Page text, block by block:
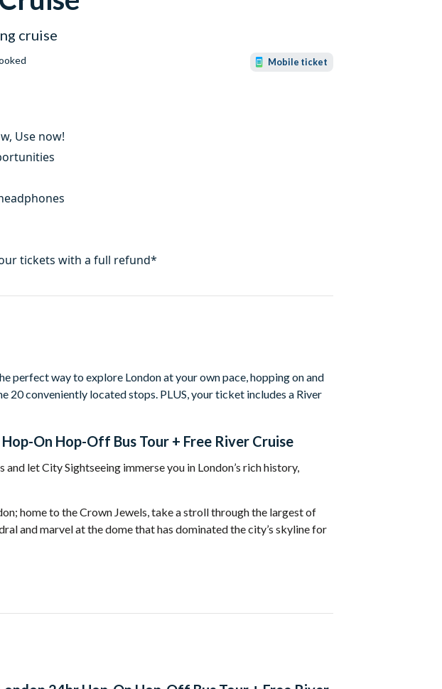
cruise
Mobile ticket
Use now!
tickets with a full refund*
perfect way to explore London at your own pace, hopping on and
20 conveniently located stops. PLUS, your ticket includes a River
On Hop-Off Bus Tour + Free River Cruise
let City Sightseeing immerse you in London’s rich history,
; home to the Crown Jewels, take a stroll through the largest of
and marvel at the dome that has dominated the city’s skyline for
a Neo-Gothic suspension bridge, and one of the most
are on the doorstep while a short walk takes you to
a different perspective? Take advantage of a